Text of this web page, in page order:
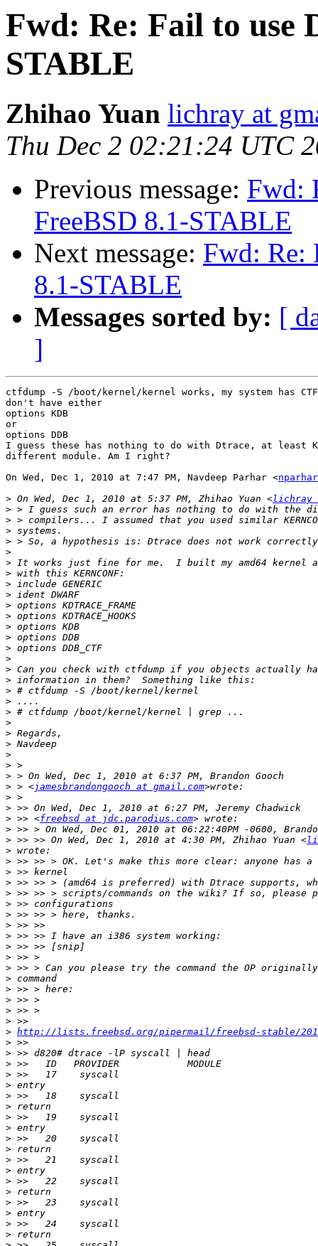
Fwd: Re: Fail to use
STABLE
Zhihao Yuan lichray at
Thu Dec 2 02:21:24 UTC
Previous message: Fwd:
FreeBSD 8.1-STABLE
Next message: Fwd: Re:
8.1-STABLE
Messages sorted by: [
]
ctfdump -S /boot/kernel/kernel works, my system has
don't have either
options KDB
or
options DDB
I guess these has nothing to do with Dtrace, at least
different module. Am I right?
On Wed, Dec 1, 2010 at 7:47 PM, Navdeep Parhar <
> On Wed, Dec 1, 2010 at 5:37 PM, Zhihao Yuan <lichray
>
>
>
>
>
>
>
>
>
>
>
>
>
>
>
>
>
>
>
>
>
>
>
>
>
>
> > <jamesbrandongooch at gmail.com
>
>
> >> <freebsd at jdc.parodius.com
>
> >> >> On Wed, Dec 1, 2010 at 4:30 PM, Zhihao Yuan <
>
>
>
>
>
>
>
>
>
>
>
>
>
>
>
>
>
> http://lists.freebsd.org/pipermail/freebsd-stable/2010-
>
>
>
>
>
>
>
>
>
>
>
>
>
>
>
>
>
>
>